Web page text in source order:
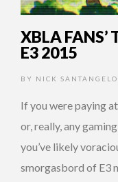
XBLA FANS’
E3 2015
BY NICK SANTANGELO
If you were paying
or, really, any
you’ve likely
smorgasbord of E3